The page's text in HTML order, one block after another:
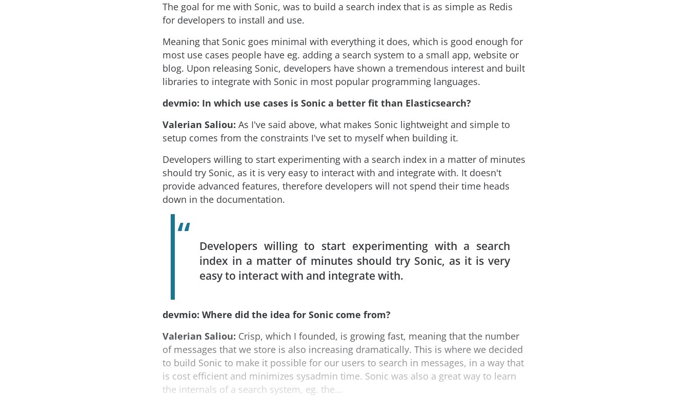
The goal for me with Sonic, was to build a search index that is as simple as Redis
for developers to install and use.
Meaning that Sonic goes minimal with everything it does, which is good enough for
most use cases people have eg. adding a search system to a small app, website or
blog. Upon releasing Sonic, developers have shown a tremendous interest and built
libraries to integrate with Sonic in most popular programming languages.
devmio: In which use cases is Sonic a better fit than Elasticsearch?
Valerian Saliou: As I've said above, what makes Sonic lightweight and simple to
setup comes from the constraints I've set to myself when building it.
Developers willing to start experimenting with a search index in a matter of minutes
should try Sonic, as it is very easy to interact with and integrate with. It doesn't
provide advanced features, therefore developers will not spend their time heads
down in the documentation.
Developers willing to start experimenting with a search
index in a matter of minutes should try Sonic, as it is very
easy to interact with and integrate with.
devmio: Where did the idea for Sonic come from?
Valerian Saliou: Crisp, which I founded, is growing fast, meaning that the number
of messages that we store is also increasing dramatically. This is where we decided
to build Sonic to make it possible for our users to search in messages, in a way that
is cost efficient and minimizes sysadmin time. Sonic was also a great way to learn
the internals of a search system, eg. the...